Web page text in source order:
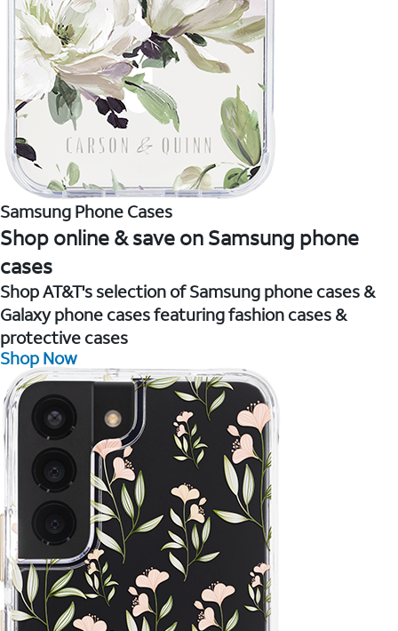
Samsung Phone Cases
Shop online & save on Samsung phone
cases
Shop AT&T's selection of Samsung phone cases &
Galaxy phone cases featuring fashion cases &
protective cases
Shop Now